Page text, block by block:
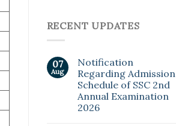
RECENT UPDATES
07
Aug
Notification
Regarding Admission
Schedule of SSC 2nd
Annual Examination
2026